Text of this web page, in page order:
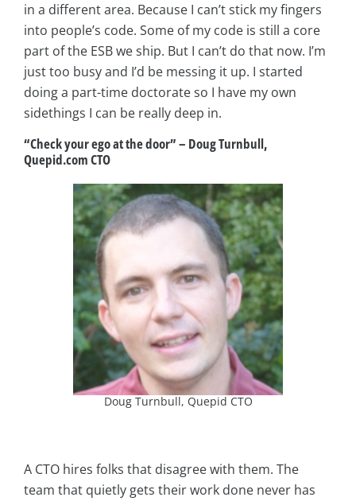
in a different area. Because I can’t stick my fingers
into people’s code. Some of my code is still a core
part of the ESB we ship. But I can’t do that now. I’m
just too busy and I’d be messing it up. I started
doing a part-time doctorate so I have my own
sidethings I can be really deep in.
“Check your ego at the door”– Doug Turnbull,
Quepid.com CTO
Doug Turnbull, Quepid CTO
A CTO hires folks that disagree with them. The
team that quietly gets their work done never has